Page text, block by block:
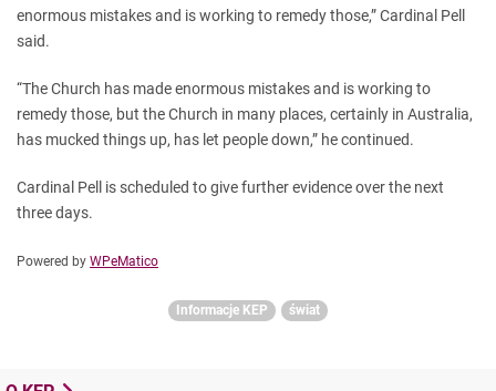
enormous mistakes and is working to remedy those,” Cardinal Pell
said.
“The Church has made enormous mistakes and is working to
remedy those, but the Church in many places, certainly in Australia,
has mucked things up, has let people down,” he continued.
Cardinal Pell is scheduled to give further evidence over the next
three days.
Powered by WPeMatico
Informacje KEP świat